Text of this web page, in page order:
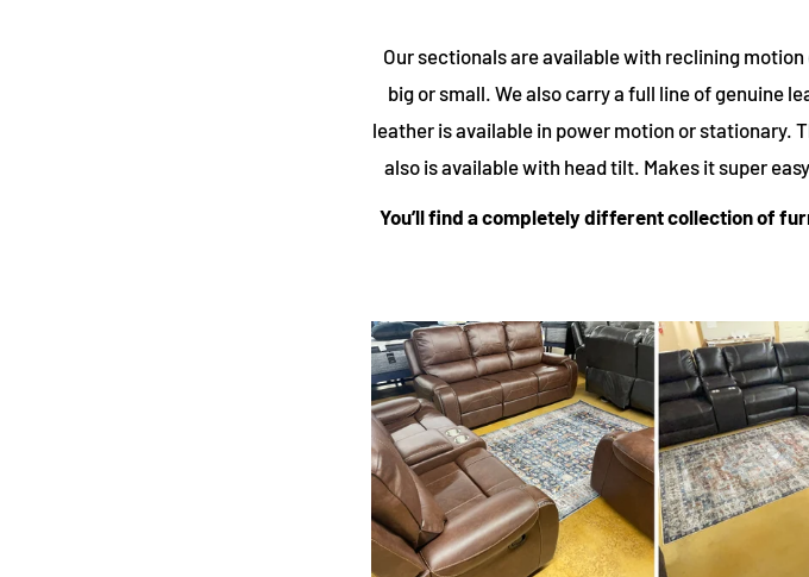
Our sectionals are available with reclining
big or small. We also carry a full line of genuine
leather is available in power motion or stationary.
also is available with head tilt. Makes it super
You’ll find a completely different collection of